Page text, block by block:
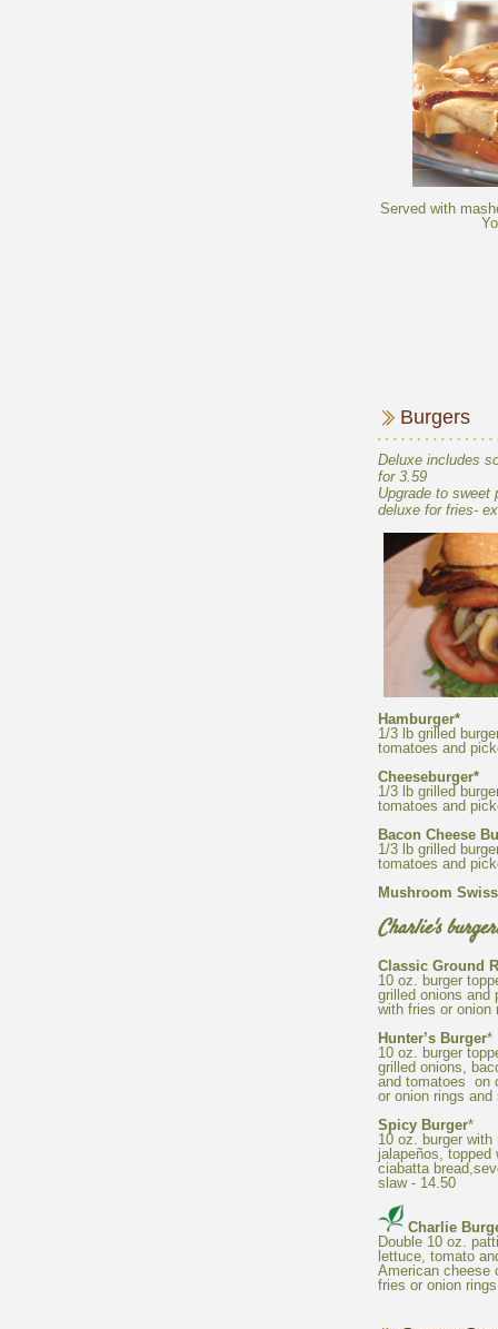
Served with
Deluxe includes
Upgrade to sweet
1/3 lb grilled
1/3 lb grilled
1/3 lb grilled
Mushroom
10 oz. burger
grilled onions and
10 oz. burger
grilled onions,
and tomatoes on
10 oz. burger
jalapeños, topped
ciabatta
Double 10 oz.
lettuce, tomato
American cheese